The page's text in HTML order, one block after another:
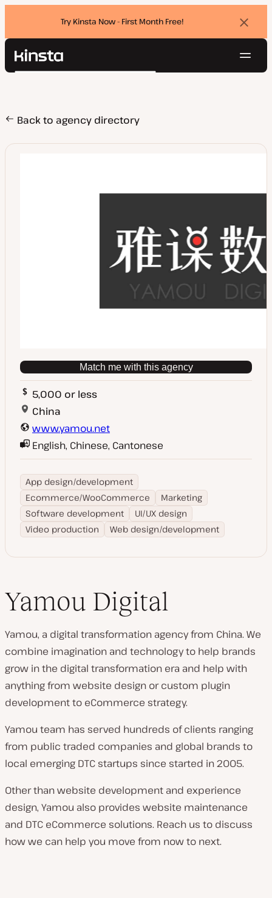
Try Kinsta Now - First Month Free!
Kinsta®
Pricing
Resources
Contact
Search
Back to agency directory
Match me with this agency
5,000 or less
China
www.yamou.net
English, Chinese, Cantonese
App design/development
Ecommerce/WooCommerce
Marketing
Software development
UI/UX design
Video production
Web design/development
Yamou Digital
Yamou, a digital transformation agency from China. We
combine imagination and technology to help brands
grow in the digital transformation era and help with
anything from website design or custom plugin
development to eCommerce strategy.
Yamou team has served hundreds of clients ranging
from public traded companies and global brands to
local emerging DTC startups since started in 2005.
Other than website development and experience
design, Yamou also provides website maintenance
and DTC eCommerce solutions. Reach us to discuss
how we can help you move from now to next.